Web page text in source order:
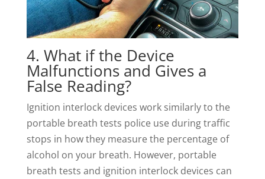
4. What if the Device
Malfunctions and Gives a
False Reading?
Ignition interlock devices work similarly to the
portable breath tests police use during traffic
stops in how they measure the percentage of
alcohol on your breath. However, portable
breath tests and ignition interlock devices can